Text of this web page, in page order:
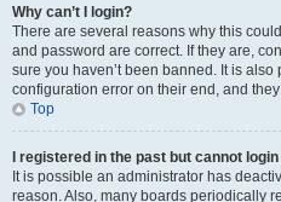
Why can’t I login?
There are several reasons why this
and password are correct. If they are,
sure you haven’t been banned. It is
configuration error on their end, and
Top
I registered in the past but cannot
It is possible an administrator has
reason. Also, many boards periodically